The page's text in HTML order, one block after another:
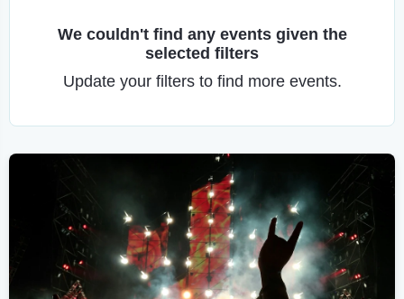
We couldn't find any events given the
selected filters
Update your filters to find more events.